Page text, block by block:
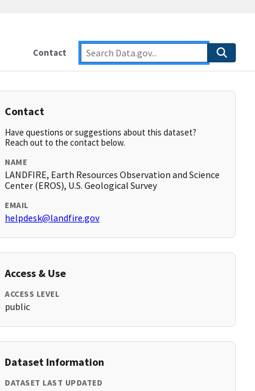
Contact
Contact
Have questions or suggestions about this dataset?
Reach out to the contact below.
NAME
LANDFIRE, Earth Resources Observation and Science
Center (EROS), U.S. Geological Survey
EMAIL
helpdesk@landfire.gov
Access & Use
ACCESS LEVEL
public
Dataset Information
DATASET LAST UPDATED